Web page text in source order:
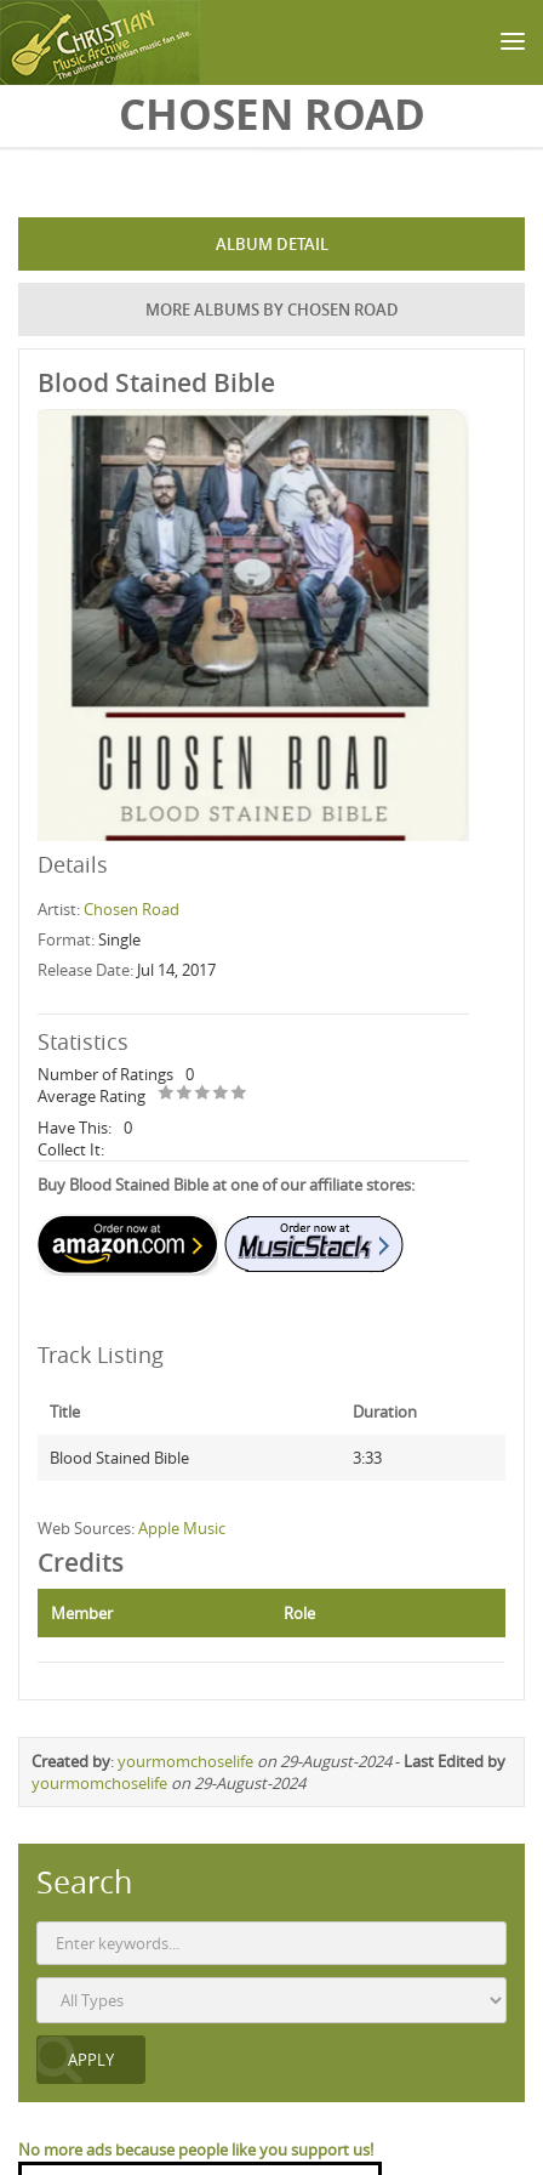
Skip to main contentCHOSEN ROAD
ALBUM DETAIL
MORE ALBUMS BY CHOSEN ROAD
Blood Stained Bible
Details
Artist:Chosen Road
Format:Single
Release Date: Jul 14, 2017
Statistics
Number of Ratings 0
Average Rating
Have This: 0
Collect It:
Buy Blood Stained Bible at one of our affiliate stores:
Track Listing
Title Duration
Blood Stained Bible 3:33
Web Sources:Apple Music
Credits
Member Role
Created by:yourmomchoselife on 29-August-2024- Last Edited by
yourmomchoselife on 29-August-2024
Search
No more ads because people like you support us!